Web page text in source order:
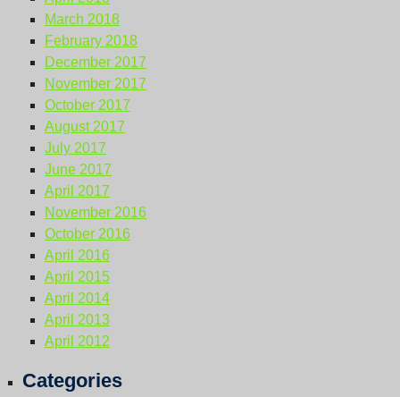
March 2018
February 2018
December 2017
November 2017
October 2017
August 2017
July 2017
June 2017
April 2017
November 2016
October 2016
April 2016
April 2015
April 2014
April 2013
April 2012
Categories